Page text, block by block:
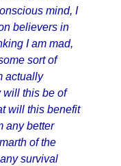
mind, I
believers in
I am mad,
sort of
actually
will this be of
will this benefit
any better
of the
survival